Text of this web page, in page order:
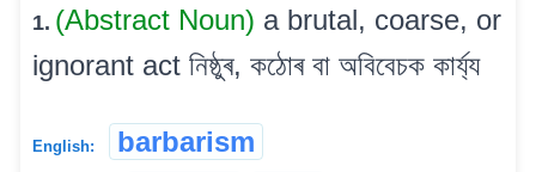
1. (Abstract Noun) a brutal, coarse, or
ignorant act নিষ্ঠুৰ, কঠোৰ বা অবিবেচক কাৰ্য্য
English: barbarism